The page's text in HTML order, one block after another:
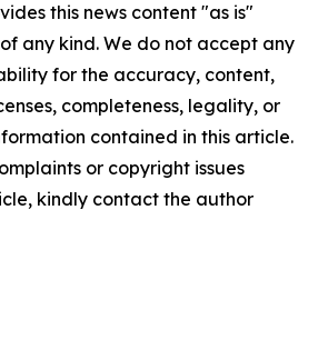
this news content "as is"
any kind. We do not accept any
for the accuracy, content,
completeness, legality, or
contained in this article.
or copyright issues
kindly contact the author